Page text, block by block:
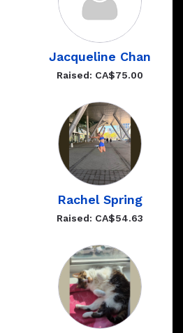
Jacqueline Chan
Raised: CA$75.00
Rachel Spring
Raised: CA$54.63